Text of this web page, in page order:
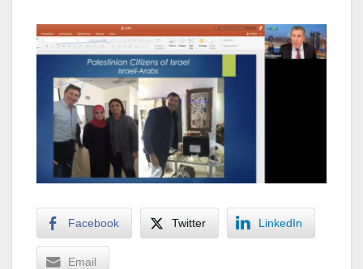
Facebook Twitter LinkedIn
Email